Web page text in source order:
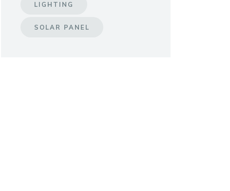
LIGHTING
SOLAR PANEL